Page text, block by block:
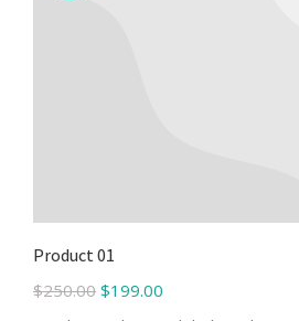
Product 01
$250.00 $199.00